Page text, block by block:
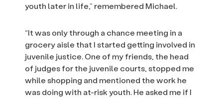
youth later in life,” remembered Michael.
“It was only through a chance meeting in a
grocery aisle that I started getting involved in
juvenile justice. One of my friends, the head
of judges for the juvenile courts, stopped me
while shopping and mentioned the work he
was doing with at-risk youth. He asked me if I